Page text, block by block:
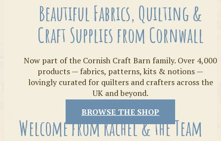
Threads
Beautiful Fabrics, Quilting &
Craft Supplies from Cornwall
Now part of the Cornish Craft Barn family. Over 4,000
products — fabrics, patterns, kits & notions —
lovingly curated for quilters and crafters across the
UK and beyond.
BROWSE THE SHOP
Welcome from Rachel & the Team